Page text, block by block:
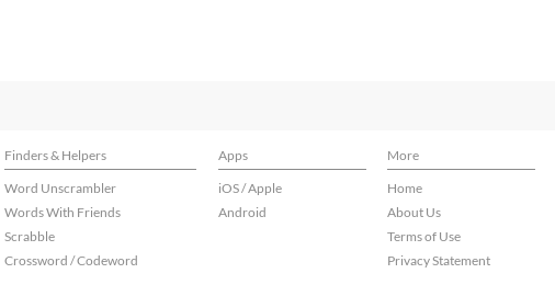
Finders & Helpers Apps More
Word Unscrambler
Words With Friends
Scrabble
Crossword / Codeword
iOS / Apple
Android
Home
About Us
Terms of Use
Privacy Statement